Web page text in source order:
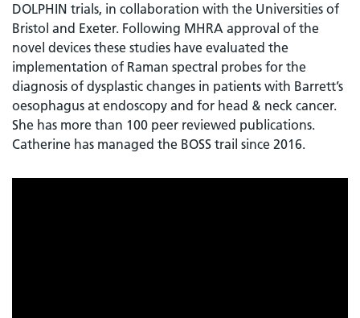
DOLPHIN trials, in collaboration with the Universities of
Bristol and Exeter. Following MHRA approval of the
novel devices these studies have evaluated the
implementation of Raman spectral probes for the
diagnosis of dysplastic changes in patients with Barrett’s
oesophagus at endoscopy and for head & neck cancer.
She has more than 100 peer reviewed publications.
Catherine has managed the BOSS trail since 2016.